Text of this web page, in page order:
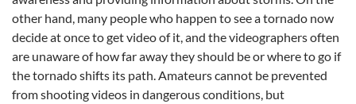
other hand, many people who happen to see a tornado now
decide at once to get video of it, and the videographers often
are unaware of how far away they should be or where to go if
the tornado shifts its path. Amateurs cannot be prevented
from shooting videos in dangerous conditions, but